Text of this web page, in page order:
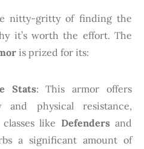
nitty-gritty of finding the
it’s worth the effort. The
is prized for its:
Stats: This armor offers
and physical resistance,
like Defendersand
a significant amount of